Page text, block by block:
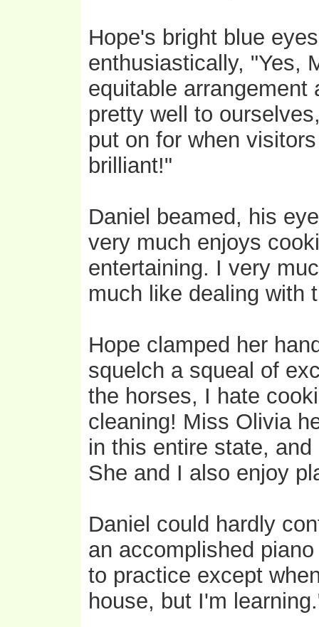
Hope's bright blue
enthusiastically, "Yes,
equitable arrangement
pretty well to
put on for when
brilliant!"
Daniel beamed, his
very much enjoys
entertaining. I very
much like dealing with
Hope clamped her
squelch a squeal of
the horses, I hate
cleaning! Miss Olivia
in this entire state,
She and I also enjoy
Daniel could hardly
an accomplished
to practice except
house, but I'm